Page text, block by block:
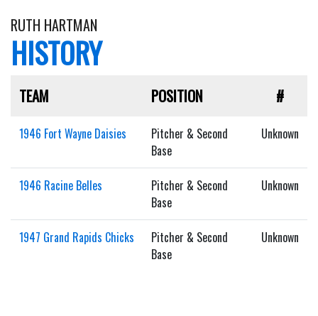
RUTH HARTMAN
HISTORY
TEAM POSITION #
1946 Fort Wayne Daisies
Pitcher & Second
Base
Unknown
1946 Racine Belles
Pitcher & Second
Base
Unknown
1947 Grand Rapids Chicks
Pitcher & Second
Base
Unknown